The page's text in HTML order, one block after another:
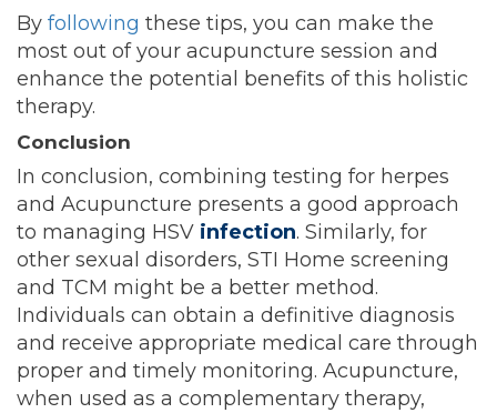
By following these tips, you can make the
most out of your acupuncture session and
enhance the potential benefits of this holistic
therapy.
Conclusion
In conclusion, combining testing for herpes
and Acupuncture presents a good approach
to managing HSV infection. Similarly, for
other sexual disorders, STI Home screening
and TCM might be a better method.
Individuals can obtain a definitive diagnosis
and receive appropriate medical care through
proper and timely monitoring. Acupuncture,
when used as a complementary therapy,